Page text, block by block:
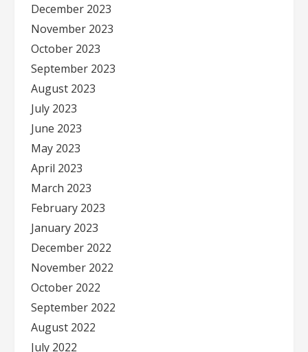
December 2023
November 2023
October 2023
September 2023
August 2023
July 2023
June 2023
May 2023
April 2023
March 2023
February 2023
January 2023
December 2022
November 2022
October 2022
September 2022
August 2022
July 2022